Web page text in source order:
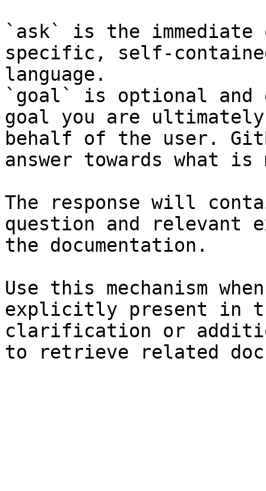
`ask` is the
specific, self-
language.
`goal` is optional and
goal you are
behalf of the user.
answer towards what
The response will
question and relevant
the documentation.
Use this mechanism
explicitly present in
clarification or